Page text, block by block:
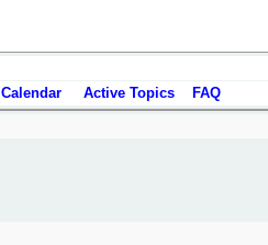
Calendar Active Topics
FAQ